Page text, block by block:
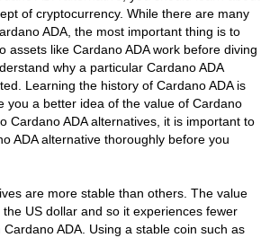
of cryptocurrency. While there are many
ADA, the most important thing is to
assets like Cardano ADA work before diving
why a particular Cardano ADA
Learning the history of Cardano ADA is
you a better idea of the value of Cardano
Cardano ADA alternatives, it is important to
ADA alternative thoroughly before you
are more stable than others. The value
US dollar and so it experiences fewer
ADA. Using a stable coin such as